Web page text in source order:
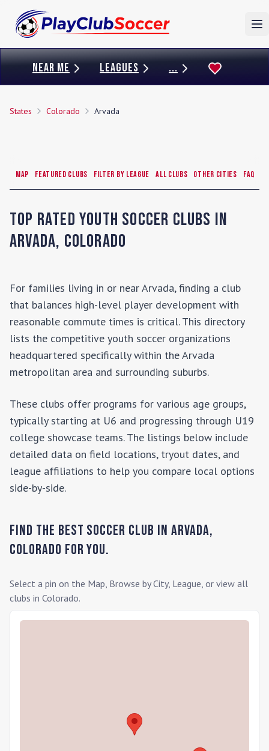
NEAR ME LEAGUES ...
States Colorado Arvada
Map Featured Clubs Filter by League All Clubs Other Cities FAQ
Top Rated Youth Soccer Clubs in
Arvada, Colorado
For families living in or nearArvada, finding a club
that balances high-level player development with
reasonable commute times is critical. This directory
lists the competitive youth soccer organizations
headquartered specifically within theArvada
metropolitan area and surrounding suburbs.
These clubs offer programs for various age groups,
typically starting at U6 and progressing through U19
college showcase teams. The listings below include
detailed data on field locations, tryout dates, and
league affiliations to help you compare local options
side-by-side.
Find the Best Soccer Club in Arvada,
Colorado for you.
Select a pin on the Map, Browse by City, League, or view all
clubs in Colorado.